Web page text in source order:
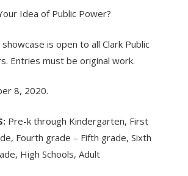
Idea of Public Power?
showcase is open to all Clark Public
Entries must be original work.
8, 2020.
Pre-k through Kindergarten, First
Fourth grade – Fifth grade, Sixth
High Schools, Adult